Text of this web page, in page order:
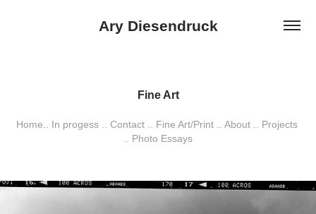
Ary Diesendruck
Fine Art
Home.. In progess .. Contact .. Fine Art/Print .. About .. Projects
.. Photo Essays
Fine Art
Home.. In progess .. Contact .. Fine Art/Print .. About .. Projects
.. Photo Essays